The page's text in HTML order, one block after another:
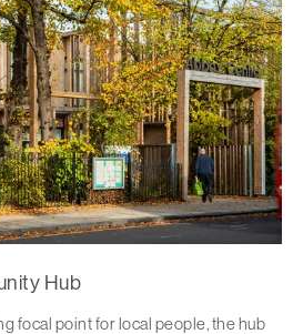
Hub
focal point for local people, the hub